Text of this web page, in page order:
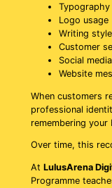
Typography
Logo usage
Writing style
Customer
Social
Website
When customers
professional
remembering your
Over time, this
At LulusArena
Programme